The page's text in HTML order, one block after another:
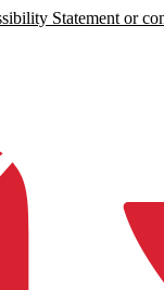
Statement or